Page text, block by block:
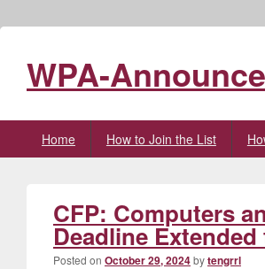
WPA-
Home How to Join the List
CFP: Computers
Deadline Extended
Posted on October 29, 2024bytengrrl